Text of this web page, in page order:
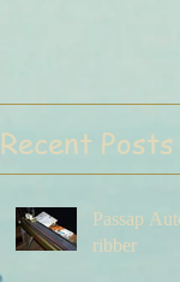
Recent Posts
Passap
ribber